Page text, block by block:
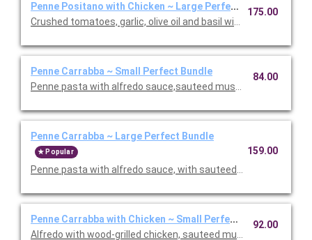
Penne Positano with Chicken ~ Large Perfect Bundle
Crushed tomatoes, garlic, olive oil and basil with chicken.
175.00
Penne Carrabba ~ Small Perfect Bundle
Penne pasta with alfredo sauce,sauteed mushrooms and
84.00
Penne Carrabba ~ Large Perfect Bundle
Popular
Penne pasta with alfredo sauce, with sauteed mushrooms
159.00
Penne Carrabba with Chicken ~ Small Perfect Bundle
Alfredo with wood-grilled chicken, sauteed mushrooms and
92.00